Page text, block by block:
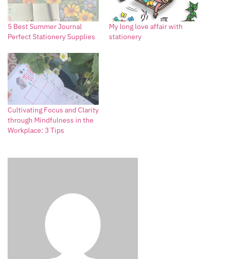
5 Best Summer Journal
Perfect Stationery Supplies
My long love affair with
stationery
Cultivating Focus and Clarity
through Mindfulness in the
Workplace: 3 Tips